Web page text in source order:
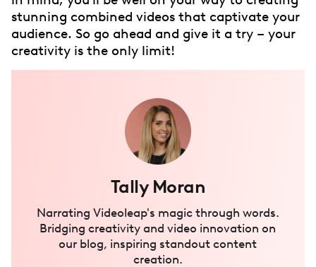
stunning combined videos that captivate your
audience. So go ahead and give it a try – your
creativity is the only limit!
Tally Moran
Narrating Videoleap's magic through words.
Bridging creativity and video innovation on
our blog, inspiring standout content
creation.